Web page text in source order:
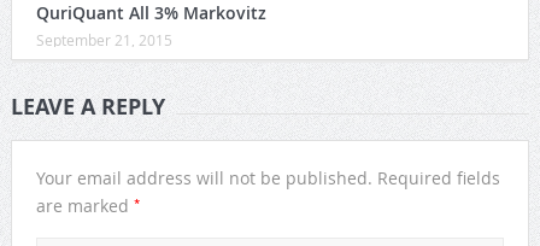
QuriQuant All 3% Markovitz
September 21, 2015
LEAVE A REPLY
Your email address will not be published. Required fields
are marked *